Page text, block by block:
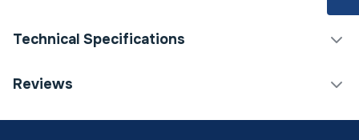
Technical Specifications
ERP (Energy Efficiency)
Reviews